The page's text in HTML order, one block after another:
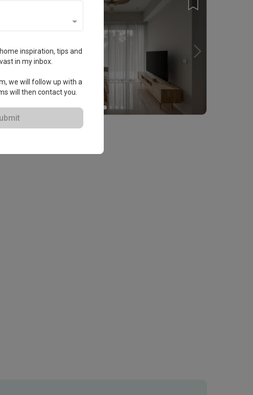
Verdale
inspiration, tips and
in my inbox.
we will follow up with a
will then contact you.